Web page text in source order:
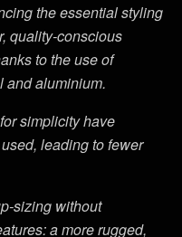
the essential styling
quality-conscious
to the use of
and aluminium.
simplicity have
leading to fewer
sizing without
a more rugged,